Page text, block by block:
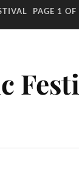
PAGE 1 OF